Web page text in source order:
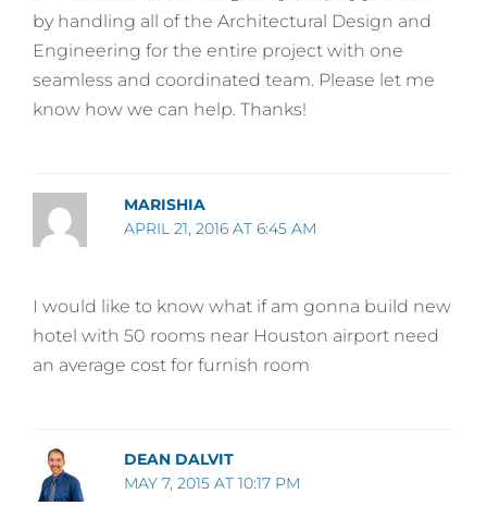
by handling all of the Architectural Design and
Engineering for the entire project with one
seamless and coordinated team. Please let me
know how we can help. Thanks!
MARISHIA
APRIL 21, 2016 AT 6:45 AM
I would like to know what if am gonna build new
hotel with 50 rooms near Houston airport need
an average cost for furnish room
DEAN DALVIT
MAY 7, 2015 AT 10:17 PM